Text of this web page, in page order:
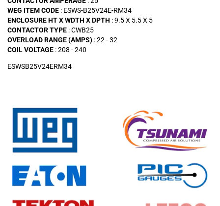
WEG ITEM CODE : ESWS-B25V24E-RM34
ENCLOSURE HT X WDTH X DPTH : 9.5 X 5.5 X 5
CONTACTOR TYPE : CWB25
OVERLOAD RANGE (AMPS) : 22 - 32
COIL VOLTAGE : 208 - 240
ESWSB25V24ERM34